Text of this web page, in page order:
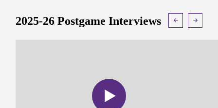
2025-26 Postgame Interviews